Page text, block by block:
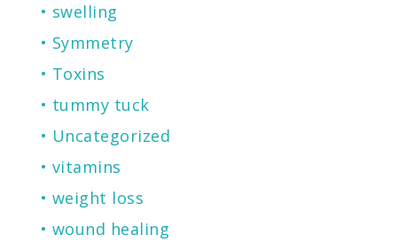
swelling
Symmetry
Toxins
tummy tuck
Uncategorized
vitamins
weight loss
wound healing